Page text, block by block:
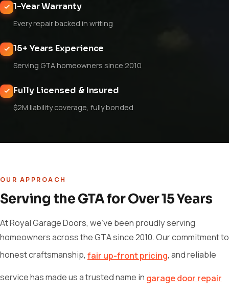
1-Year Warranty
Every repair backed in writing
15+ Years Experience
Serving GTA homeowners since 2010
Fully Licensed & Insured
$2M liability coverage, fully bonded
OUR APPROACH
Serving the GTA for Over 15 Years
At Royal Garage Doors, we've been proudly serving
homeowners across the GTA since 2010. Our commitment to
honest craftsmanship, fair up-front pricing, and reliable
service has made us a trusted name in garage door repair